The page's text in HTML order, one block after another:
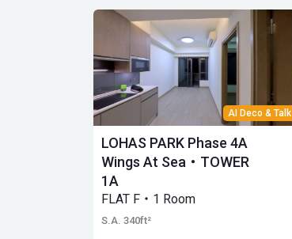
AI Deco & Talk
LOHAS PARK Phase 4A
Wings At Sea・TOWER
1A
FLAT F・1 Room
S.A. 340ft²